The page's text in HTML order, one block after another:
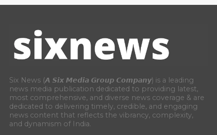
Six News (𝘼 𝙎𝙞𝙭 𝙈𝙚𝙙𝙞𝙖 𝙂𝙧𝙤𝙪𝙥 𝘾𝙤𝙢𝙥𝙖𝙣𝙮) is a leading
news media publication dedicated to providing latest,
most comprehensive, and diverse news coverage & are
dedicated to delivering timely, credible, and engaging
news content that reflects the vibrancy, complexity,
and dynamism of India.